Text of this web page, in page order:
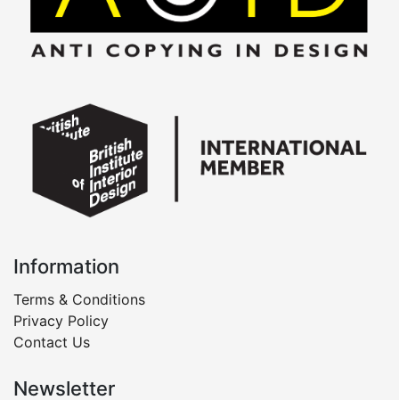
Information
Terms & Conditions
Privacy Policy
Contact Us
Newsletter